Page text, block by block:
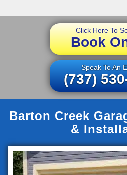
Click Here To
Book
Speak To An
(737)
Barton Creek
&